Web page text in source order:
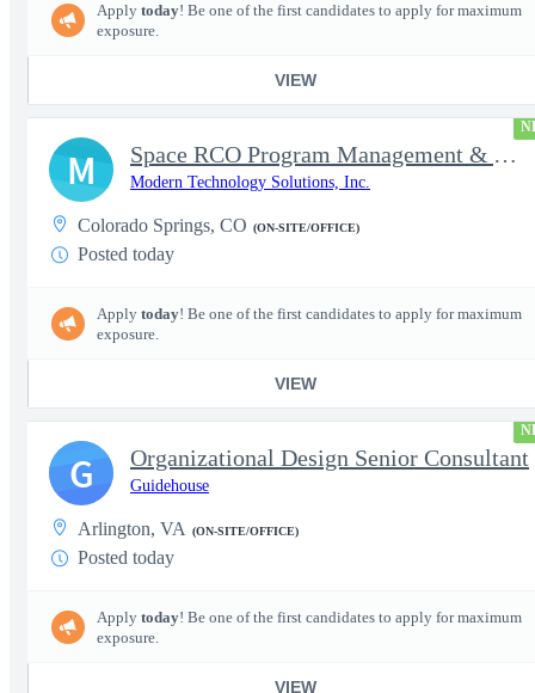
Apply today! Be one of the first candidates to apply for maximum
exposure.
VIEW
Space RCO Program Management & Acquisition Support
Modern Technology Solutions, Inc.
Colorado Springs, CO (ON-SITE/OFFICE)
Posted today
Apply today! Be one of the first candidates to apply for maximum
exposure.
VIEW
M
Organizational Design Senior Consultant
Guidehouse
Arlington, VA (ON-SITE/OFFICE)
Posted today
Apply today! Be one of the first candidates to apply for maximum
exposure.
VIEW
G